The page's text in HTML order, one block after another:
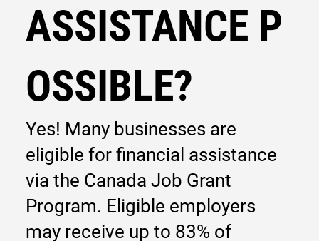
ASSISTANCE P
OSSIBLE?
Yes! Many businesses are
eligible for financial assistance
via the Canada Job Grant
Program. Eligible employers
may receive up to 83% of